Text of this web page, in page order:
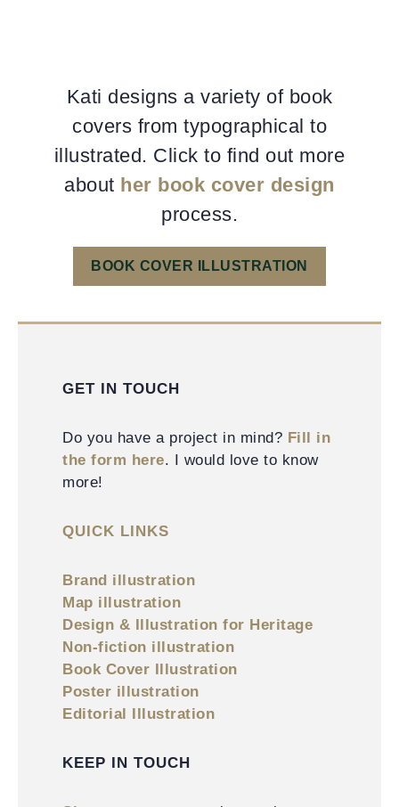
Kati designs a variety of book
covers from typographical to
illustrated. Click to find out more
about her book cover design
process.
BOOK COVER ILLUSTRATION
GET IN TOUCH
Do you have a project in mind? Fill in
the form here. I would love to know
more!
QUICK LINKS
Brand illustration
Map illustration
Design & Illustration for Heritage
Non-fiction illustration
Book Cover Illustration
Poster illustration
Editorial Illustration
KEEP IN TOUCH